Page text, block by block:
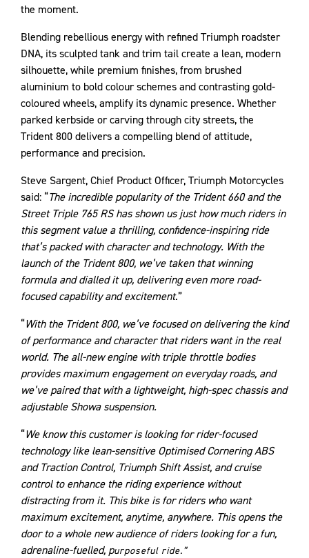
the moment.
Blending rebellious energy with refined Triumph roadster
DNA, its sculpted tank and trim tail create a lean, modern
silhouette, while premium finishes, from brushed
aluminium to bold colour schemes and contrasting gold-
coloured wheels, amplify its dynamic presence. Whether
parked kerbside or carving through city streets, the
Trident 800 delivers a compelling blend of attitude,
performance and precision.
Steve Sargent, Chief Product Officer, Triumph Motorcycles
said: “The incredible popularity of the Trident 660 and the
Street Triple 765 RS has shown us just how much riders in
this segment value a thrilling, confidence-inspiring ride
that’s packed with character and technology. With the
launch of the Trident 800, we’ve taken that winning
formula and dialled it up, delivering even more road-
focused capability and excitement.”
“With the Trident 800, we’ve focused on delivering the kind
of performance and character that riders want in the real
world. The all-new engine with triple throttle bodies
provides maximum engagement on everyday roads, and
we’ve paired that with a lightweight, high-spec chassis and
adjustable Showa suspension.
“We know this customer is looking for rider-focused
technology like lean-sensitive Optimised Cornering ABS
and Traction Control, Triumph Shift Assist, and cruise
control to enhance the riding experience without
distracting from it. This bike is for riders who want
maximum excitement, anytime, anywhere. This opens the
door to a whole new audience of riders looking for a fun,
adrenaline-fuelled, purposeful ride.”